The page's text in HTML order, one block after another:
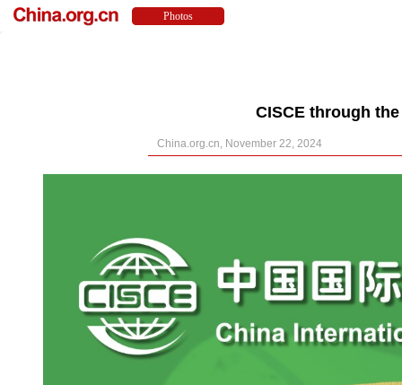
CISCE through
China.org.cn, November 22, 2024